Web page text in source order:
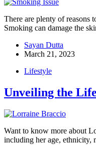
There are plenty of reasons
Smoking can damage the
Sayan Dutta
March 21, 2023
Lifestyle
Unveiling the
Want to know more about
including her age,